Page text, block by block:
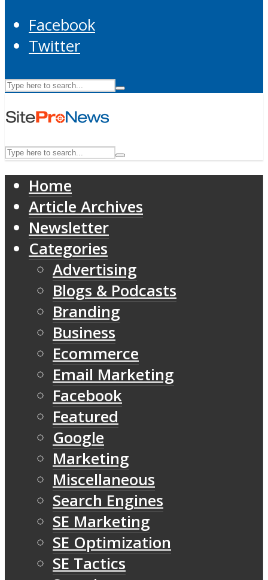
Facebook
Twitter
Home
Article Archives
Newsletter
Categories
Advertising
Blogs & Podcasts
Branding
Business
Ecommerce
Email Marketing
Facebook
Featured
Google
Marketing
Miscellaneous
Search Engines
SE Marketing
SE Optimization
SE Tactics